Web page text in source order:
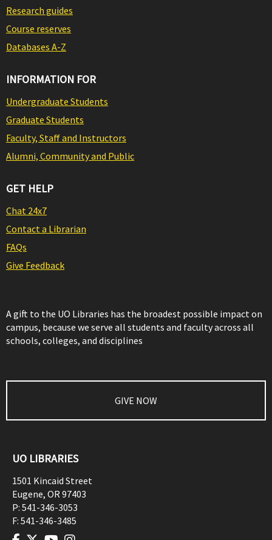
Research guides
Course reserves
Databases A-Z
INFORMATION FOR
Undergraduate Students
Graduate Students
Faculty, Staff and Instructors
Alumni, Community and Public
GET HELP
Chat 24x7
Contact a Librarian
FAQs
Give Feedback
A gift to the UO Libraries has the broadest possible impact on
campus, because we serve all students and faculty across all
schools, colleges, and disciplines
GIVE NOW
UO LIBRARIES
1501 Kincaid Street
Eugene, OR97403
P: 541-346-3053
F: 541-346-3485